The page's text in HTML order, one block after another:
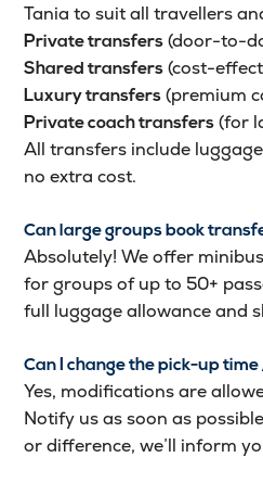
Tania to suit all travellers
Private transfers (door-to-
Shared transfers (cost-
Luxury transfers (premium
Private coach transfers (for
All transfers include
no extra cost.
Can large groups book
Absolutely! We offer
for groups of up to 50+
full luggage allowance and
Can I change the pick-up
Yes, modifications are
Notify us as soon as
or difference, we’ll inform